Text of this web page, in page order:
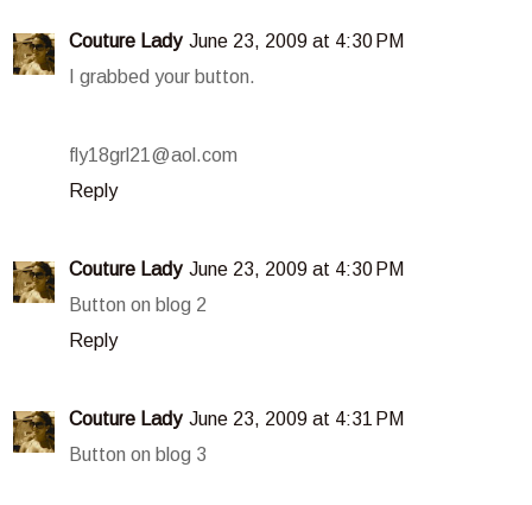
Couture Lady June 23, 2009 at 4:30 PM
I grabbed your button.
fly18grl21@aol.com
Reply
Couture Lady June 23, 2009 at 4:30 PM
Button on blog 2
Reply
Couture Lady June 23, 2009 at 4:31 PM
Button on blog 3